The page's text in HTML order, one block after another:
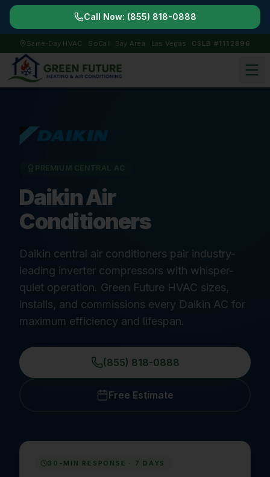
Call Now: (855) 818-0888
Same-Day HVAC · SoCal · Bay Area · Las Vegas CSLB #1112896
PREMIUM CENTRAL AC
Daikin Air
Conditioners
Daikin central air conditioners pair industry-
leading inverter compressors with whisper-
quiet operation. Green Future HVAC sizes,
installs, and commissions every Daikin AC for
maximum efficiency and lifespan.
(855) 818-0888
Free Estimate
30-MIN RESPONSE · 7 DAYS